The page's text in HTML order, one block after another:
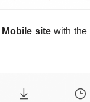
Mobile site with the